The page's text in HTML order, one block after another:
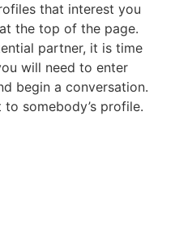
that interest you
the top of the page.
partner, it is time
will need to enter
begin a conversation.
somebody’s profile.